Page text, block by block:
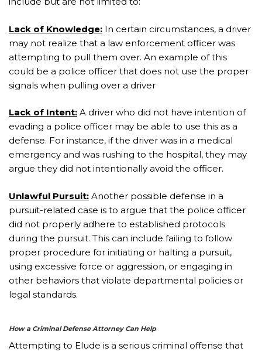
Lack of Knowledge: In certain circumstances, a driver
may not realize that a law enforcement officer was
attempting to pull them over. An example of this
could be a police officer that does not use the proper
signals when pulling over a driver
Lack of Intent: A driver who did not have intention of
evading a police officer may be able to use this as a
defense. For instance, if the driver was in a medical
emergency and was rushing to the hospital, they may
argue they did not intentionally avoid the officer.
Unlawful Pursuit: Another possible defense in a
pursuit-related case is to argue that the police officer
did not properly adhere to established protocols
during the pursuit. This can include failing to follow
proper procedure for initiating or halting a pursuit,
using excessive force or aggression, or engaging in
other behaviors that violate departmental policies or
legal standards.
How a Criminal Defense Attorney Can Help
Attempting to Elude is a serious criminal offense that